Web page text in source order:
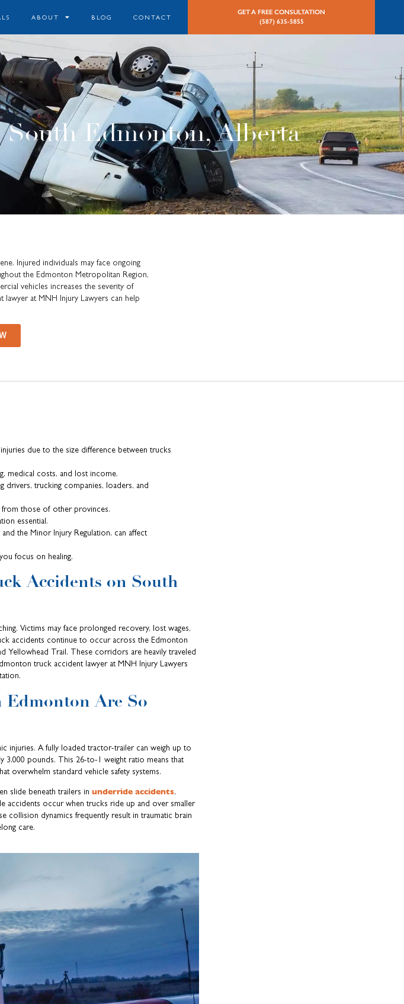
ABOUT BLOG CONTACT
GET A FREE CONSULTATION
(587) 635-5855
Edmonton, Alberta
Injured individuals may face ongoing
the Edmonton Metropolitan Region,
vehicles increases the severity of
at MNH Injury Lawyers can help
due to the size difference between trucks
medical costs, and lost income.
drivers, trucking companies, loaders, and
from those of other provinces.
essential.
the Minor Injury Regulation, can affect
focus on healing.
Accidents on South
Victims may face prolonged recovery, lost wages,
accidents continue to occur across the Edmonton
Yellowhead Trail. These corridors are heavily traveled
truck accident lawyer at MNH Injury Lawyers
Are So
injuries. A fully loaded tractor-trailer can weigh up to
3,000 pounds. This 26-to-1 weight ratio means that
overwhelm standard vehicle safety systems.
slide beneath trailers in underride accidents,
accidents occur when trucks ride up and over smaller
collision dynamics frequently result in traumatic brain
care.